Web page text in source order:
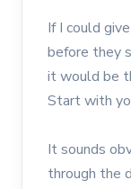
If I could
before they
it would be
Start with
It sounds
through the